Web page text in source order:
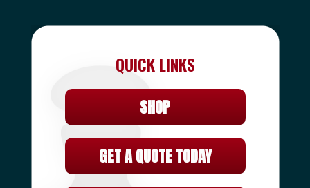
QUICK LINKS
SHOP
GET A QUOTE TODAY